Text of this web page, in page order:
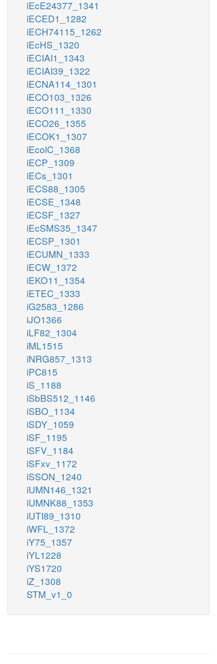
iEcE24377_1341
iECED1_1282
iECH74115_1262
iEcHS_1320
iECIAI1_1343
iECIAI39_1322
iECNA114_1301
iECO103_1326
iECO111_1330
iECO26_1355
iECOK1_1307
iEcolC_1368
iECP_1309
iECs_1301
iECS88_1305
iECSE_1348
iECSF_1327
iEcSMS35_1347
iECSP_1301
iECUMN_1333
iECW_1372
iEKO11_1354
iETEC_1333
iG2583_1286
iJO1366
iLF82_1304
iML1515
iNRG857_1313
iPC815
iS_1188
iSbBS512_1146
iSBO_1134
iSDY_1059
iSF_1195
iSFV_1184
iSFxv_1172
iSSON_1240
iUMN146_1321
iUMNK88_1353
iUTI89_1310
iWFL_1372
iY75_1357
iYL1228
iYS1720
iZ_1308
STM_v1_0